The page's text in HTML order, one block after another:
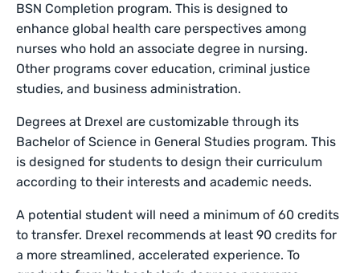
BSN Completion program. This is designed to
enhance global health care perspectives among
nurses who hold an associate degree in nursing.
Other programs cover education, criminal justice
studies, and business administration.
Degrees at Drexel are customizable through its
Bachelor of Science in General Studies program. This
is designed for students to design their curriculum
according to their interests and academic needs.
A potential student will need a minimum of 60 credits
to transfer. Drexel recommends at least 90 credits for
a more streamlined, accelerated experience. To